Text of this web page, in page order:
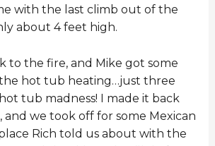
with the last climb out of the
about 4 feet high.
to the fire, and Mike got some
hot tub heating…just three
tub madness! I made it back
and we took off for some Mexican
Rich told us about with the